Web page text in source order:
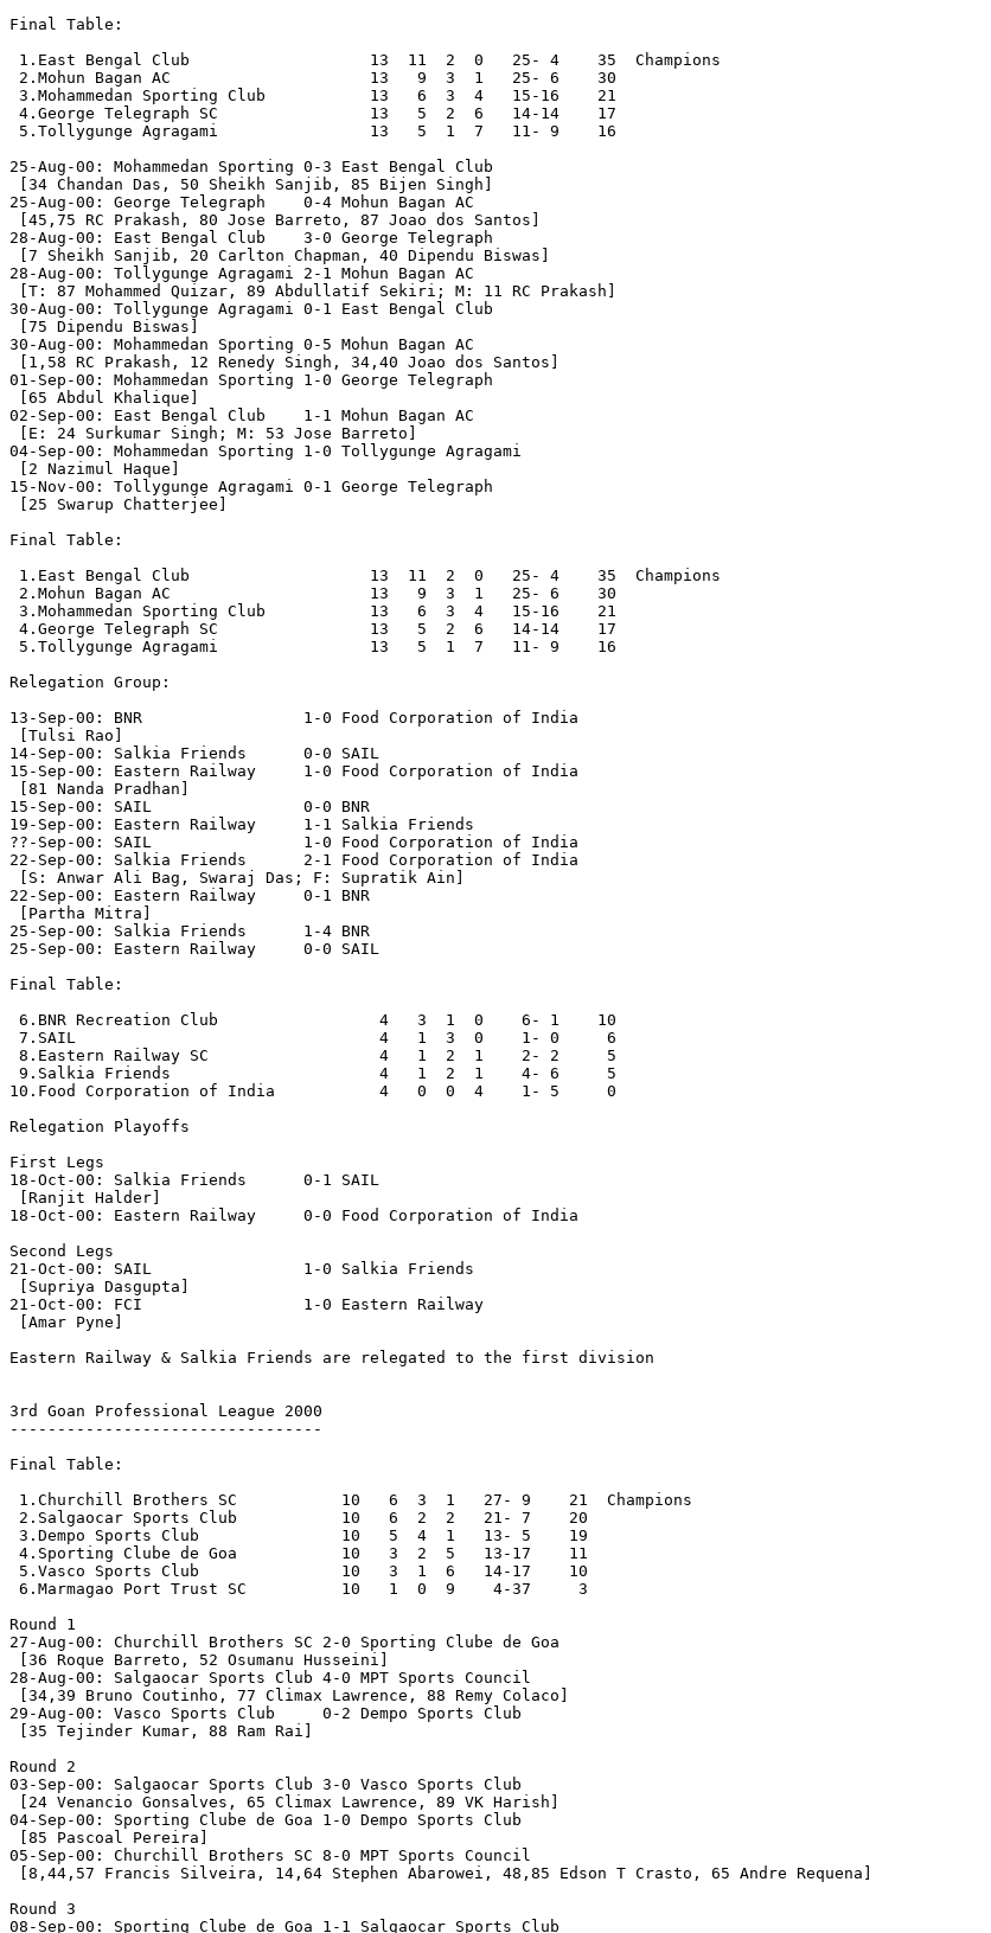
Final Table:
1.East Bengal Club                   13  11  2  0   25- 4    35  Champions
2.Mohun Bagan AC                     13   9  3  1   25- 6    30
3.Mohammedan Sporting Club           13   6  3  4   15-16    21
4.George Telegraph SC                13   5  2  6   14-14    17
5.Tollygunge Agragami                13   5  1  7   11- 9    16
25-Aug-00: Mohammedan Sporting 0-3 East Bengal Club
[34 Chandan Das, 50 Sheikh Sanjib, 85 Bijen Singh]
25-Aug-00: George Telegraph    0-4 Mohun Bagan AC
[45,75 RC Prakash, 80 Jose Barreto, 87 Joao dos Santos]
28-Aug-00: East Bengal Club    3-0 George Telegraph
[7 Sheikh Sanjib, 20 Carlton Chapman, 40 Dipendu Biswas]
28-Aug-00: Tollygunge Agragami 2-1 Mohun Bagan AC
[T: 87 Mohammed Quizar, 89 Abdullatif Sekiri; M: 11 RC Prakash]
30-Aug-00: Tollygunge Agragami 0-1 East Bengal Club
[75 Dipendu Biswas]
30-Aug-00: Mohammedan Sporting 0-5 Mohun Bagan AC
[1,58 RC Prakash, 12 Renedy Singh, 34,40 Joao dos Santos]
01-Sep-00: Mohammedan Sporting 1-0 George Telegraph
[65 Abdul Khalique]
02-Sep-00: East Bengal Club    1-1 Mohun Bagan AC
[E: 24 Surkumar Singh; M: 53 Jose Barreto]
04-Sep-00: Mohammedan Sporting 1-0 Tollygunge Agragami
[2 Nazimul Haque]
15-Nov-00: Tollygunge Agragami 0-1 George Telegraph
[25 Swarup Chatterjee]
Final Table:
1.East Bengal Club                   13  11  2  0   25- 4    35  Champions
2.Mohun Bagan AC                     13   9  3  1   25- 6    30
3.Mohammedan Sporting Club           13   6  3  4   15-16    21
4.George Telegraph SC                13   5  2  6   14-14    17
5.Tollygunge Agragami                13   5  1  7   11- 9    16
Relegation Group:
13-Sep-00: BNR                 1-0 Food Corporation of India
[Tulsi Rao]
14-Sep-00: Salkia Friends      0-0 SAIL
15-Sep-00: Eastern Railway     1-0 Food Corporation of India
[81 Nanda Pradhan]
15-Sep-00: SAIL                0-0 BNR
19-Sep-00: Eastern Railway     1-1 Salkia Friends
??-Sep-00: SAIL                1-0 Food Corporation of India
22-Sep-00: Salkia Friends      2-1 Food Corporation of India
[S: Anwar Ali Bag, Swaraj Das; F: Supratik Ain]
22-Sep-00: Eastern Railway     0-1 BNR
[Partha Mitra]
25-Sep-00: Salkia Friends      1-4 BNR
25-Sep-00: Eastern Railway     0-0 SAIL
Final Table:
6.BNR Recreation Club                 4   3  1  0    6- 1    10
7.SAIL                                4   1  3  0    1- 0     6
8.Eastern Railway SC                  4   1  2  1    2- 2     5
9.Salkia Friends                      4   1  2  1    4- 6     5
10.Food Corporation of India           4   0  0  4    1- 5     0
Relegation Playoffs
First Legs
18-Oct-00: Salkia Friends      0-1 SAIL
[Ranjit Halder]
18-Oct-00: Eastern Railway     0-0 Food Corporation of India
Second Legs
21-Oct-00: SAIL                1-0 Salkia Friends
[Supriya Dasgupta]
21-Oct-00: FCI                 1-0 Eastern Railway
[Amar Pyne]
Eastern Railway & Salkia Friends are relegated to the first division
3rd Goan Professional League 2000
---------------------------------
Final Table:
1.Churchill Brothers SC           10   6  3  1   27- 9    21  Champions
2.Salgaocar Sports Club           10   6  2  2   21- 7    20
3.Dempo Sports Club               10   5  4  1   13- 5    19
4.Sporting Clube de Goa           10   3  2  5   13-17    11
5.Vasco Sports Club               10   3  1  6   14-17    10
6.Marmagao Port Trust SC          10   1  0  9    4-37     3
Round 1
27-Aug-00: Churchill Brothers SC 2-0 Sporting Clube de Goa
[36 Roque Barreto, 52 Osumanu Husseini]
28-Aug-00: Salgaocar Sports Club 4-0 MPT Sports Council
[34,39 Bruno Coutinho, 77 Climax Lawrence, 88 Remy Colaco]
29-Aug-00: Vasco Sports Club     0-2 Dempo Sports Club
[35 Tejinder Kumar, 88 Ram Rai]
Round 2
03-Sep-00: Salgaocar Sports Club 3-0 Vasco Sports Club
[24 Venancio Gonsalves, 65 Climax Lawrence, 89 VK Harish]
04-Sep-00: Sporting Clube de Goa 1-0 Dempo Sports Club
[85 Pascoal Pereira]
05-Sep-00: Churchill Brothers SC 8-0 MPT Sports Council
[8,44,57 Francis Silveira, 14,64 Stephen Abarowei, 48,85 Edson T Crasto, 65 Andre Requena]
Round 3
08-Sep-00: Sporting Clube de Goa 1-1 Salgaocar Sports Club